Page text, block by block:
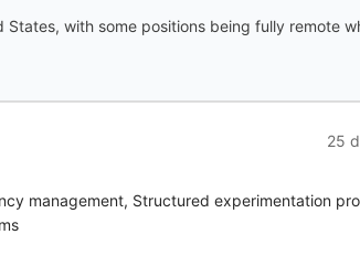
with some positions being fully remote
25
management, Structured experimentation